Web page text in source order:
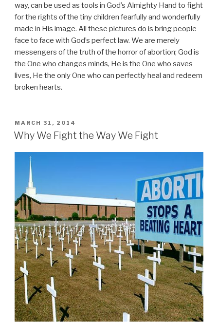
way, can be used as tools in God’s Almighty Hand to fight
for the rights of the tiny children fearfully and wonderfully
made in His image. All these pictures do is bring people
face to face with God’s perfect law. We are merely
messengers of the truth of the horror of abortion; God is
the One who changes minds, He is the One who saves
lives, He the only One who can perfectly heal and redeem
broken hearts.
POSTED
ON
MARCH 31, 2014
Why We Fight the Way We Fight